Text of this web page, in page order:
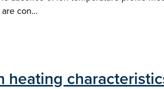
are con…
heating